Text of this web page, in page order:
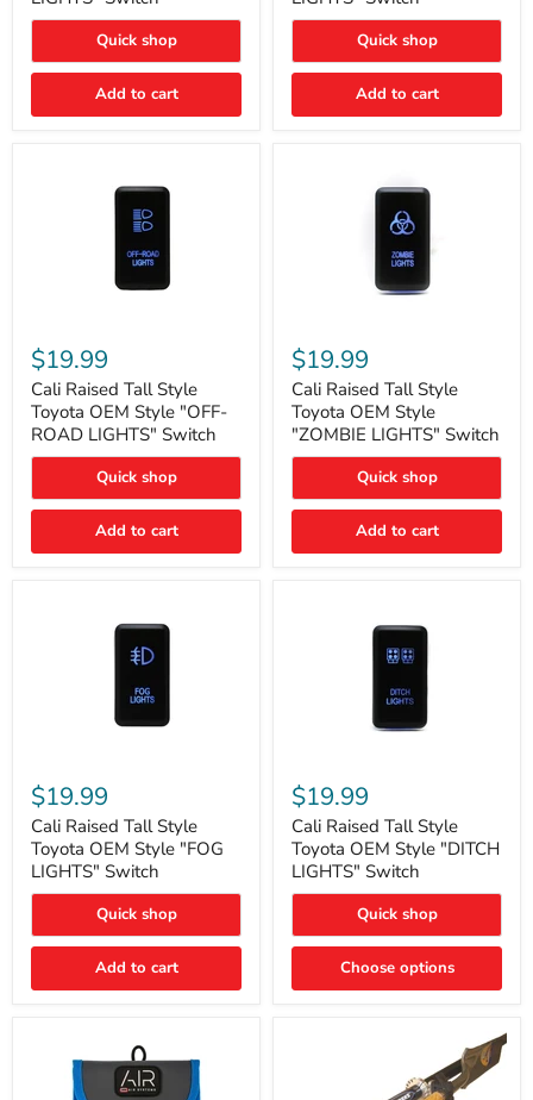
"FOG
LIGHTS"
Quick shop
Add to cart
"DITCH
LIGHTS"
Quick shop
Add to cart
Raised
Tall
Style
Toyota
OEM
Style
"OFF-
LIGHTS"
$19.99
Cali Raised Tall Style
Toyota OEM Style "OFF-
ROAD LIGHTS" Switch
Quick shop
Add to cart
Raised
Tall
Style
Toyota
OEM
Style
"ZOMBIE
Switch
$19.99
Cali Raised Tall Style
Toyota OEM Style
"ZOMBIE LIGHTS" Switch
Quick shop
Add to cart
Raised
Tall
Style
Toyota
OEM
Style
"FOG
Switch
$19.99
Cali Raised Tall Style
Toyota OEM Style "FOG
LIGHTS" Switch
Quick shop
Add to cart
Raised
Tall
Style
Toyota
OEM
Style
"DITCH
Switch
$19.99
Cali Raised Tall Style
Toyota OEM Style "DITCH
LIGHTS" Switch
Quick shop
Choose options